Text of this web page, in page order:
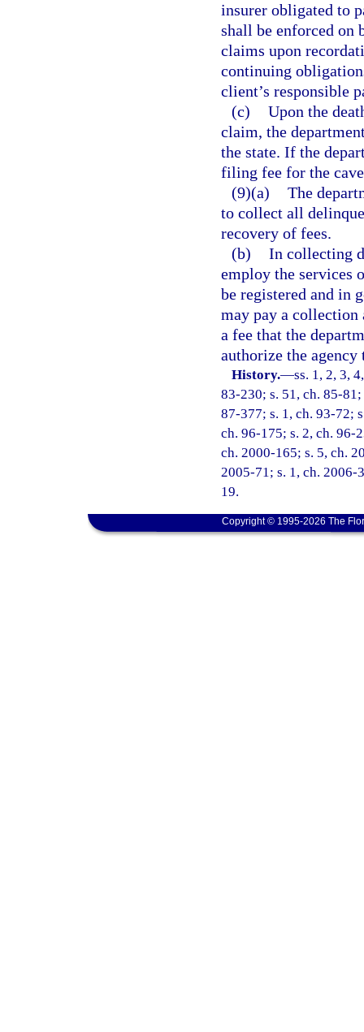
insurer obligated to
shall be enforced on
claims upon
continuing
client’s responsible
(c) Upon the
claim, the
the state. If the
filing fee for the
(9)(a) The
to collect all
recovery of fees.
(b) In collecting
employ the services
be registered and in
may pay a collection
a fee that the
authorize the
History.—ss. 1, 2, 3,
83-230; s. 51, ch. 85-
87-377; s. 1, ch. 93-72;
ch. 96-175; s. 2, ch. 96-
ch. 2000-165; s. 5, ch.
2005-71; s. 1, ch. 2006-
19.
Copyright © 1995-2026 The